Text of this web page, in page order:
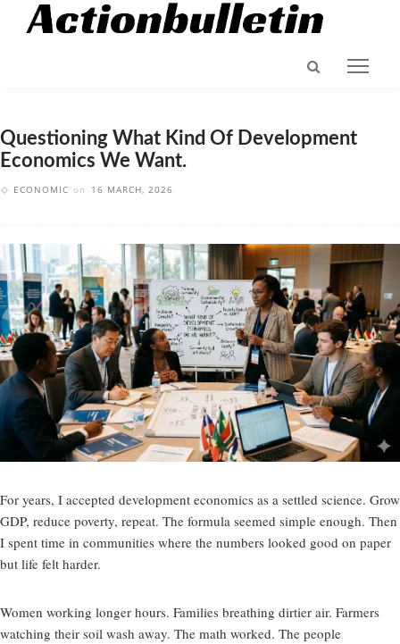
Questioning What Kind Of Development
Economics We Want.
ECONOMIC on 16 MARCH, 2026
For years, I accepted development economics as a settled science. Grow
GDP, reduce poverty, repeat. The formula seemed simple enough. Then
I spent time in communities where the numbers looked good on paper
but life felt harder.
Women working longer hours. Families breathing dirtier air. Farmers
watching their soil wash away. The math worked. The people